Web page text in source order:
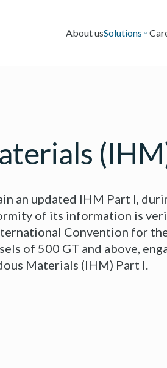
About usSolutions
an updated IHM Part I,
of its information is
Convention for
of 500 GT and above,
Materials (IHM) Part I.